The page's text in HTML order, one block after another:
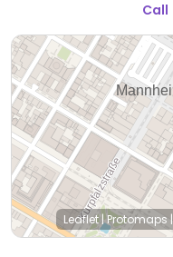
Call
Leaflet|Protomaps |